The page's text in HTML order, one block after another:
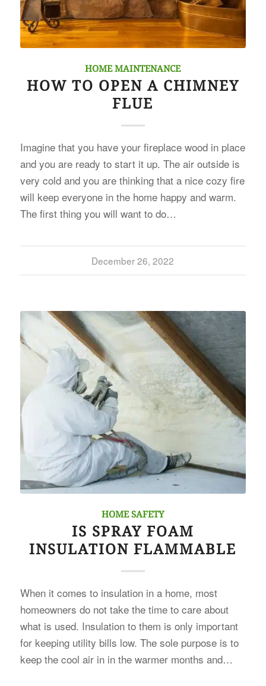
HOME MAINTENANCE
HOW TO OPEN A CHIMNEY
FLUE
Imagine that you have your fireplace wood in place
and you are ready to start it up. The air outside is
very cold and you are thinking that a nice cozy fire
will keep everyone in the home happy and warm.
The first thing you will want to do…
December 26, 2022
HOME SAFETY
IS SPRAY FOAM
INSULATION FLAMMABLE
When it comes to insulation in a home, most
homeowners do not take the time to care about
what is used. Insulation to them is only important
for keeping utility bills low. The sole purpose is to
keep the cool air in in the warmer months and…